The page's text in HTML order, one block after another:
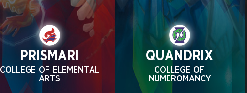
PRISMARI
COLLEGE OF ELEMENTAL
ARTS
QUANDRIX
COLLEGE OF
NUMEROMANCY